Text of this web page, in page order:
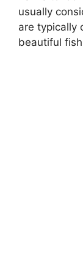
usually
are typically
beautiful